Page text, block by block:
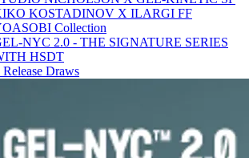
KOSTADINOV X ILARGI FF
Collection
NYC 2.0 - THE SIGNATURE SERIES
HSDT
Draws